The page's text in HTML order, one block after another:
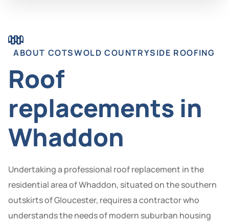
ABOUT COTSWOLD COUNTRYSIDE ROOFING
Roof
replacements in
Whaddon
Undertaking a professional roof replacement in the
residential area of Whaddon, situated on the southern
outskirts of Gloucester, requires a contractor who
understands the needs of modern suburban housing